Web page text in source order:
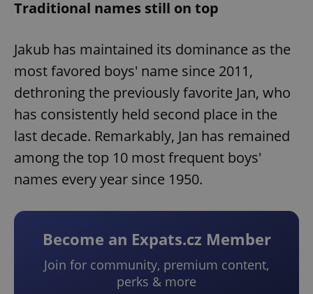
Traditional names still on top
Jakub has maintained its dominance as the
most favored boys' name since 2011,
dethroning the previously favorite Jan, who
has consistently held second place in the
last decade. Remarkably, Jan has remained
among the top 10 most frequent boys'
names every year since 1950.
Become an Expats.cz Member
Join for community, premium content,
perks & more